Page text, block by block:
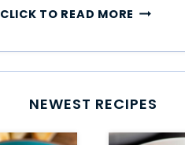
CLICK TO READ MORE CHIA
RECIPES
NEWEST RECIPES